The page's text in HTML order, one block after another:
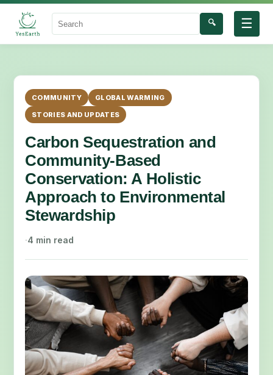
☰
Search
🔍
COMMUNITY
GLOBAL WARMING
STORIES AND UPDATES
Carbon Sequestration and
Community-Based
Conservation: A Holistic
Approach to Environmental
Stewardship
·4 min read